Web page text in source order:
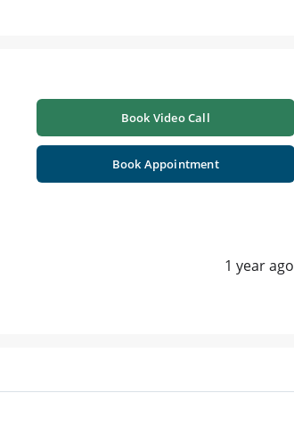
Book Video Call
Book Appointment
1 year ago